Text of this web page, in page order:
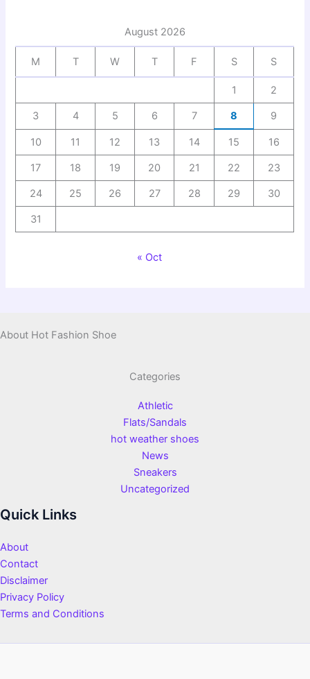
August 2026
M T W T F S S
1 2
3 4 5 6 7 8 9
10 11 12 13 14 15 16
17 18 19 20 21 22 23
24 25 26 27 28 29 30
31
« Oct
About Hot Fashion Shoe
Categories
Athletic
Flats/Sandals
hot weather shoes
News
Sneakers
Uncategorized
Quick Links
About
Contact
Disclaimer
Privacy Policy
Terms and Conditions